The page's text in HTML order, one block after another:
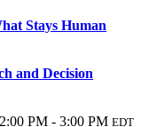
Stays Human
and Decision
2:00 PM - 3:00 PM EDT